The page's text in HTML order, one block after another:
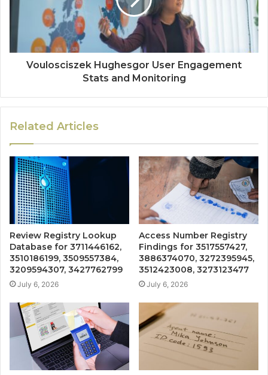
Voulosciszek Hughesgor User Engagement
Stats and Monitoring
Related Articles
Review Registry Lookup
Database for 3711446162,
3510186199, 3509557384,
3209594307, 3427762799
July 6, 2026
Access Number Registry
Findings for 3517557427,
3886374070, 3272395945,
3512423008, 3273123477
July 6, 2026